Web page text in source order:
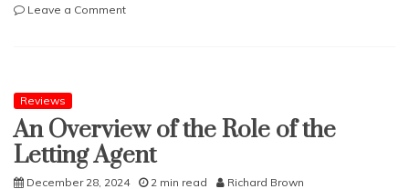
Leave a Commenton
your
ecommerce
Reviews
An Overview of the Role of the
Letting Agent
December 28, 2024 2 min read Richard Brown